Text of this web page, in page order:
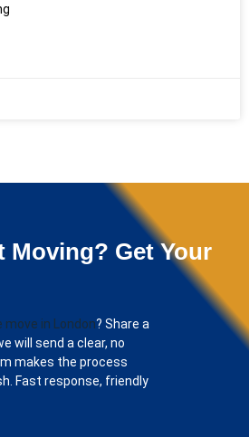
Moving? Get Your
move in London? Share a
will send a clear, no
makes the process
Fast response, friendly